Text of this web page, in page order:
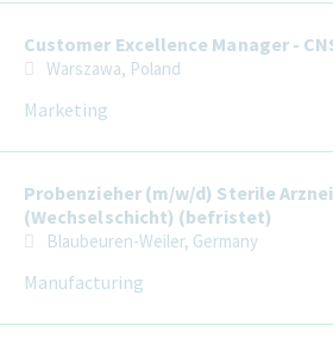
Customer Excellence Manager -
Warszawa, Poland
Marketing
Probenzieher (m/w/d) Sterile
(Wechselschicht) (befristet)
Blaubeuren-Weiler, Germany
Manufacturing